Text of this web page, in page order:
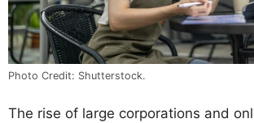
Photo Credit: Shutterstock.
The rise of large corporations and